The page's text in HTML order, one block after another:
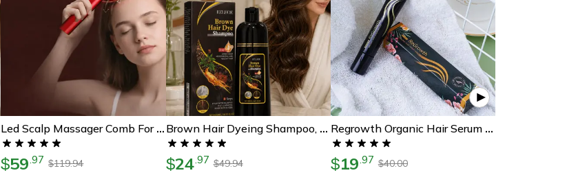
Led Scalp Massager Comb For Hair Growth With Red Light Therapy
$59.97 $119.94
Brown Hair Dyeing Shampoo, Lasting Coloring, Deeply Nourishing Formula To Reduce Breakage, Promote Scalp Health
$24.97 $49.94
Regrowth Organic Hair Serum Roller
$19.97 $40.00